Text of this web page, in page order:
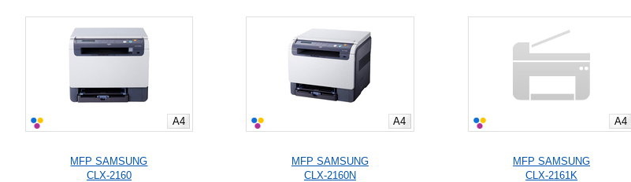
A4
MFP SAMSUNG
CLX-2160
A4
MFP SAMSUNG
CLX-2160N
A4
MFP SAMSUNG
CLX-2161K